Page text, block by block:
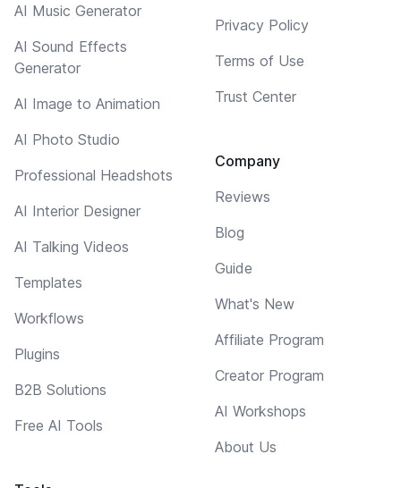
AI Music Generator
AI Sound Effects
Generator
AI Image to Animation
AI Photo Studio
Professional Headshots
AI Interior Designer
AI Talking Videos
Templates
Workflows
Plugins
B2B Solutions
Free AI Tools
Privacy Policy
Terms of Use
Trust Center
Company
Reviews
Blog
Guide
What's New
Affiliate Program
Creator Program
AI Workshops
About Us